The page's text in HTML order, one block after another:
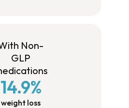
Non-
GLP
14.9%
weight loss